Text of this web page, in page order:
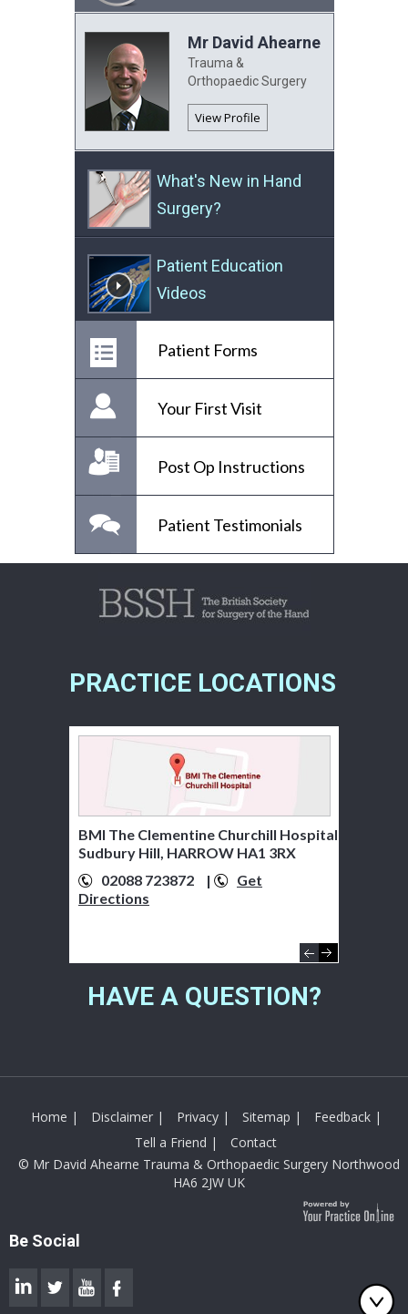
Mr David Ahearne
Trauma &
Orthopaedic Surgery
View Profile
What's New in Hand
Surgery?
Patient Education
Videos
Patient Forms
Your First Visit
Post Op Instructions
Patient Testimonials
PRACTICE LOCATIONS
07776 322481
BMI The Clementine Churchill Hospital
Sudbury Hill, HARROW HA1 3RX
02088 723872
|
Get
Directions
01895 279920
Get
Directions
HAVE A QUESTION?
Home | Disclaimer| Privacy| Sitemap | Feedback|
Tell a Friend |
Contact
© Mr David Ahearne Trauma & Orthopaedic Surgery Northwood
HA6 2JW UK
Be Social